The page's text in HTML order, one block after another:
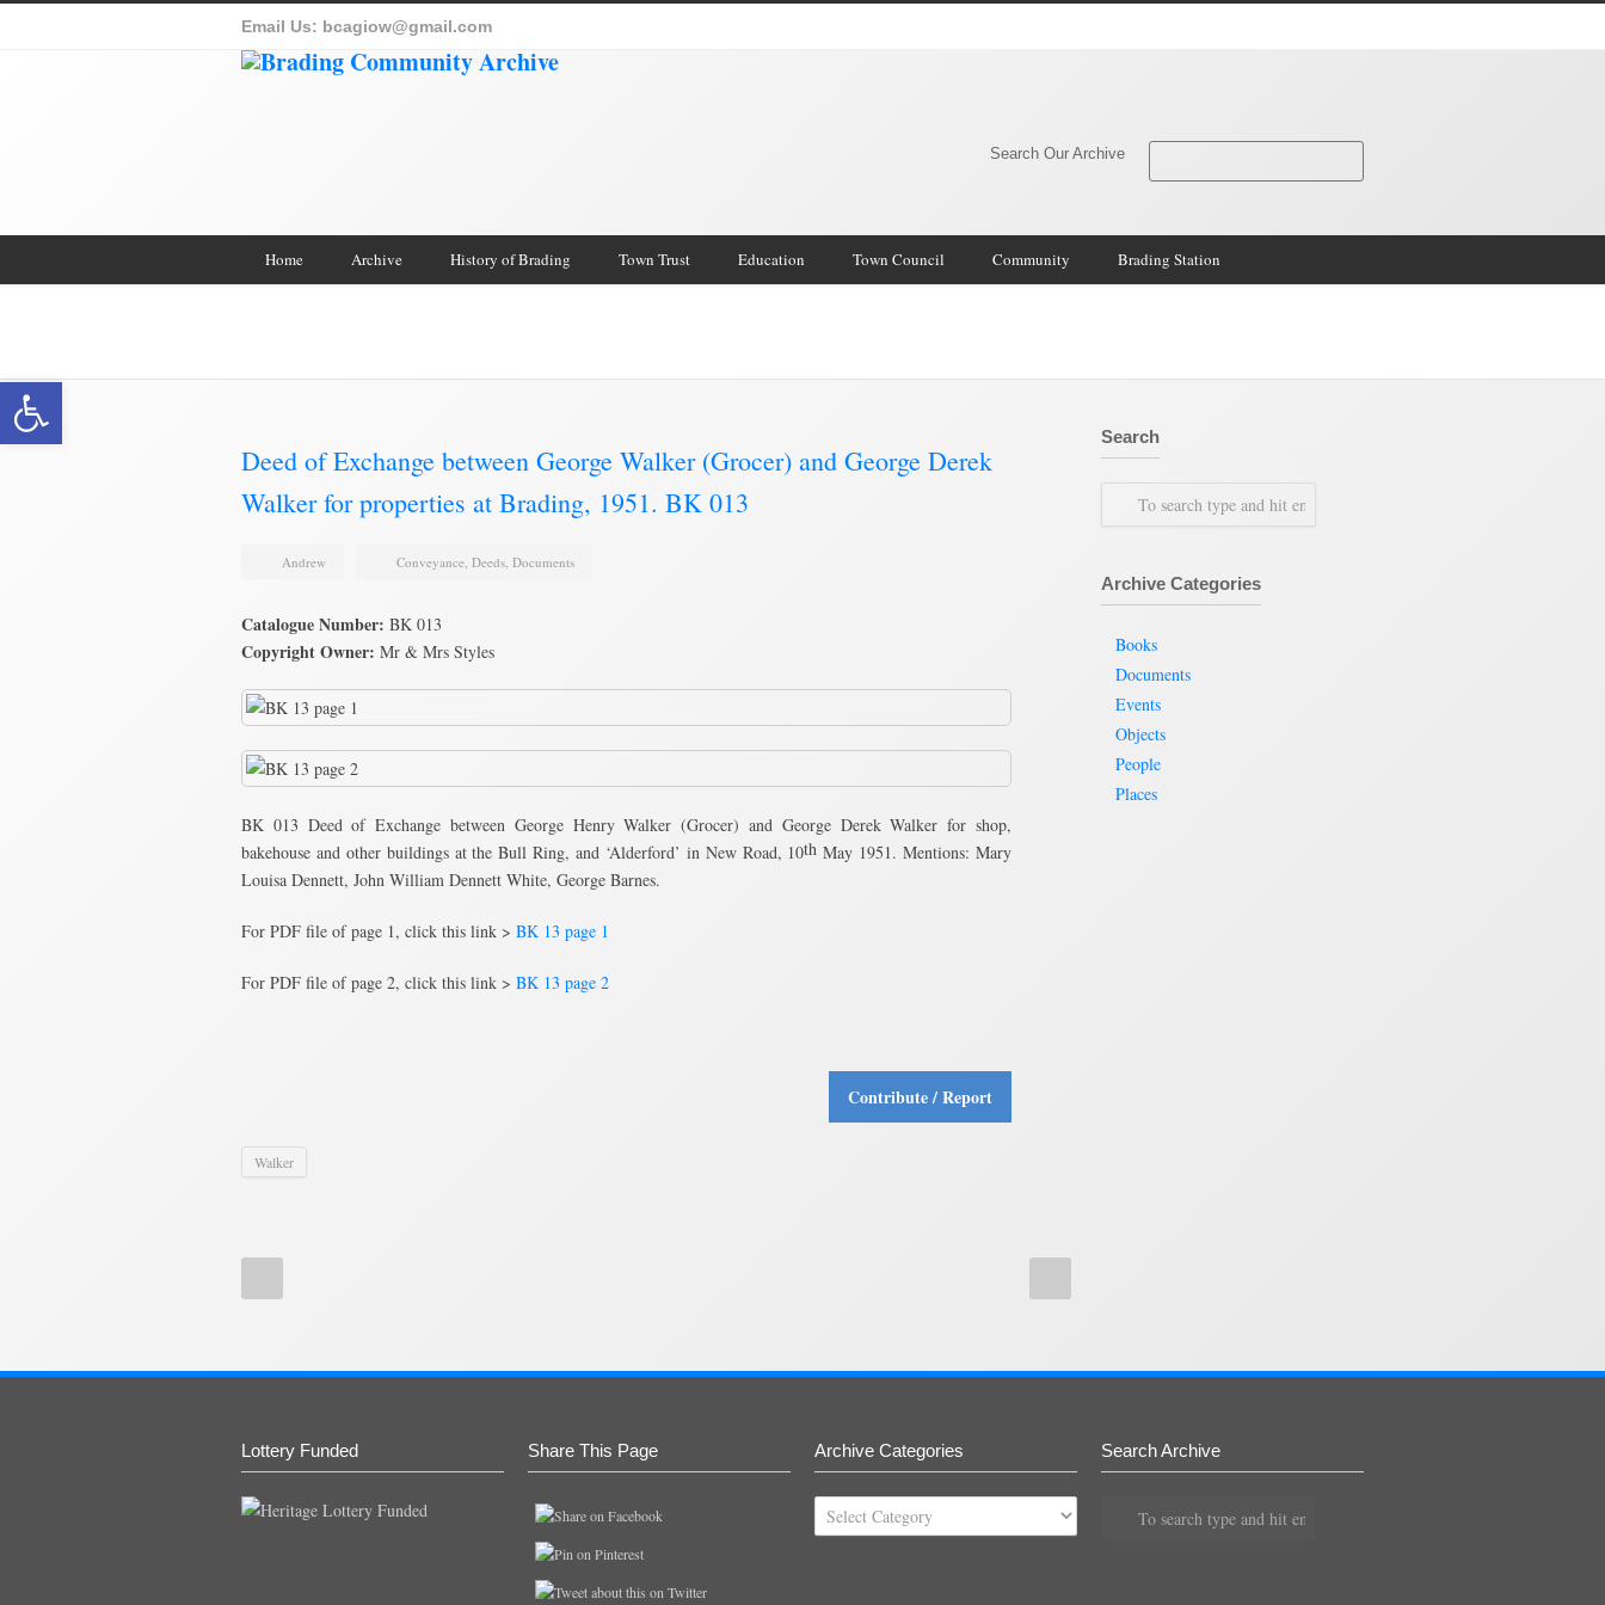
Email Us: bcagiow@gmail.com
Search Our Archive
Home Archive History of Brading Town Trust Education Town Council Community Brading Station
Deed of Exchange between George Walker (Grocer) and George Derek
Walker for properties at Brading, 1951. BK 013
Andrew Conveyance, Deeds, Documents
Catalogue Number: BK 013
Copyright Owner: Mr & Mrs Styles
BK 013 Deed of Exchange between George Henry Walker (Grocer) and George Derek Walker for shop,
bakehouse and other buildings at the Bull Ring, and ‘Alderford’ in New Road, 10th May 1951. Mentions: Mary
Louisa Dennett, John William Dennett White, George Barnes.
For PDF file of page 1, click this link > BK 13 page 1
For PDF file of page 2, click this link > BK 13 page 2
Contribute / Report
Walker
Search
Archive Categories
Books
Documents
Events
Objects
People
Places
Lottery Funded Share This Page Archive Categories
Archive
Categories
Search Archive
Open toolbar